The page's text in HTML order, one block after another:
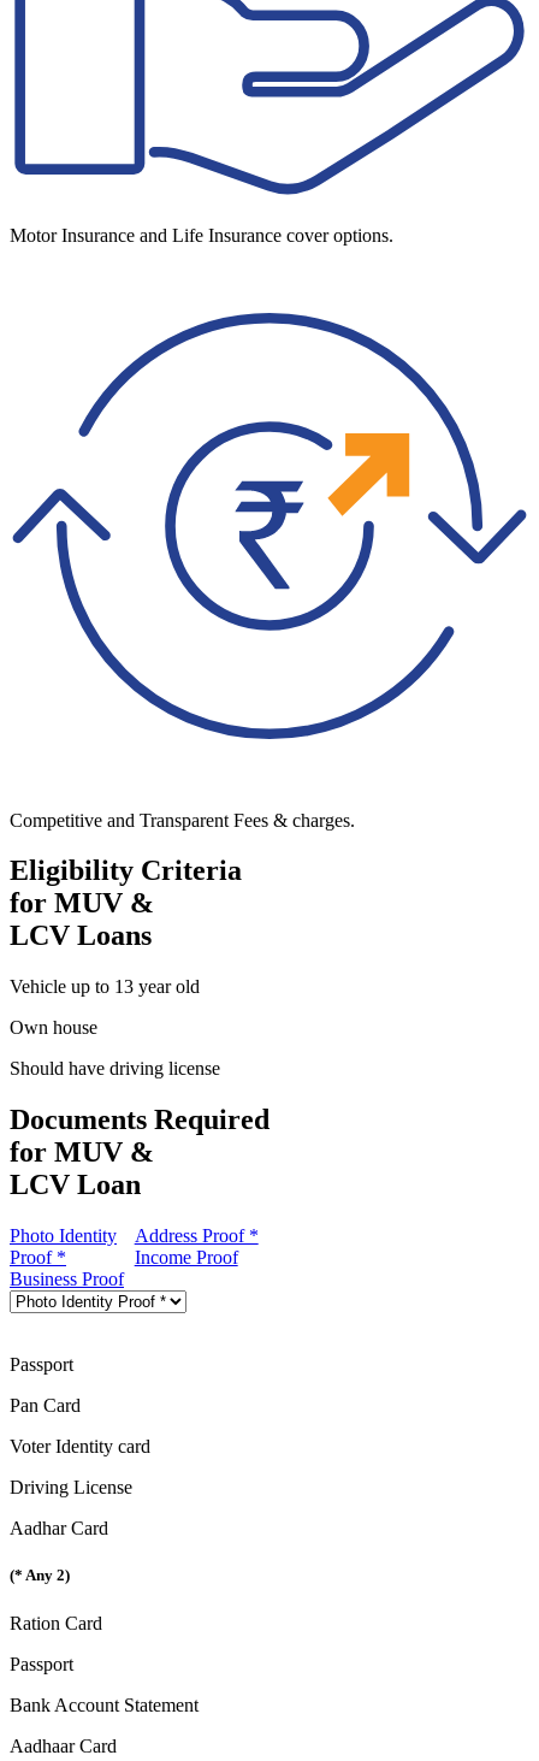
Motor Insurance and Life Insurance cover options.
Competitive and Transparent Fees & charges.
Eligibility Criteria
for MUV &
LCV Loans
Vehicle up to 13 year old
Own house
Should have driving license
Documents Required
for MUV &
LCV Loan
Photo Identity
Proof *
Address Proof *
Income Proof
Business Proof
Passport
Pan Card
Voter Identity card
Driving License
Aadhar Card
(* Any 2)
Ration Card
Passport
Bank Account Statement
Aadhaar Card